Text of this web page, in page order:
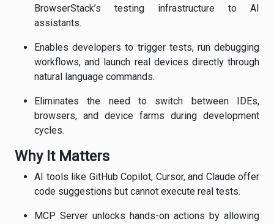
BrowserStack’s testing infrastructure to AI
assistants.
Enables developers to trigger tests, run debugging
workflows, and launch real devices directly through
natural language commands.
Eliminates the need to switch between IDEs,
browsers, and device farms during development
cycles.
Why It Matters
AI tools like GitHub Copilot, Cursor, and Claude offer
code suggestions but cannot execute real tests.
MCP Server unlocks hands-on actions by allowing